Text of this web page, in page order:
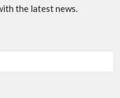
the latest news.